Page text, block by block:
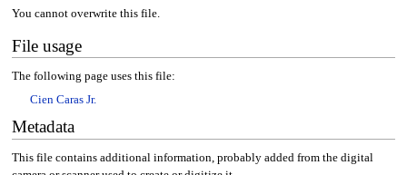
You cannot overwrite this file.
File usage
The following page uses this file:
Cien Caras Jr.
Metadata
This file contains additional information, probably added from the digital